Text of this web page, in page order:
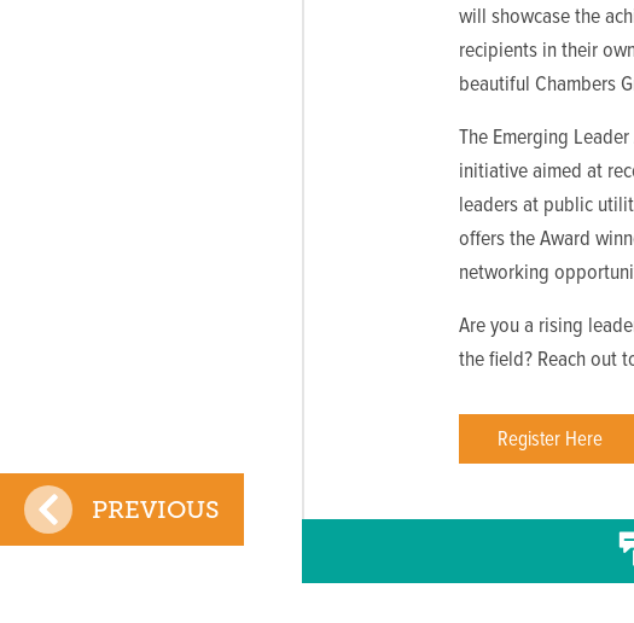
will showcase the
recipients in their
beautiful Chambers
The Emerging
initiative aimed at
leaders at public
offers the Award
networking
Are you a rising
the field? Reach out
Register Here
PREVIOUS